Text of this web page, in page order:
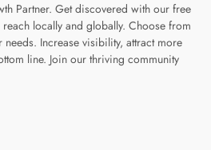
Partner. Get discovered with our free
locally and globally. Choose from
Increase visibility, attract more
line. Join our thriving community
page